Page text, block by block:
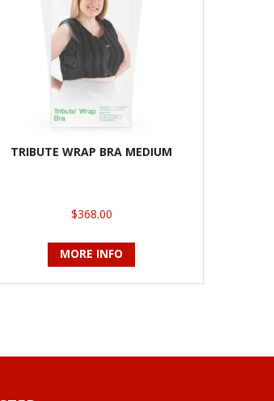
TRIBUTE WRAP BRA MEDIUM
$368.00
MORE INFO